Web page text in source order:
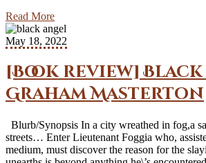
Read More
May 18, 2022
[Book review] Black
Graham Masterton
Blurb/Synopsis In a city wreathed in fog,a
streets… Enter Lieutenant Foggia who,
medium, must discover the reason for the